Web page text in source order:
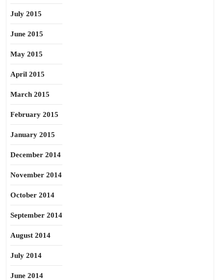
July 2015
June 2015
May 2015
April 2015
March 2015
February 2015
January 2015
December 2014
November 2014
October 2014
September 2014
August 2014
July 2014
June 2014